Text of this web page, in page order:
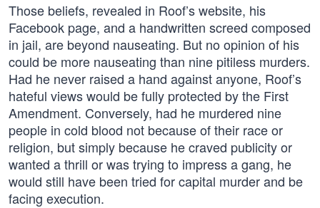
Those beliefs, revealed in Roof’s website, his
Facebook page, and a handwritten screed composed
in jail, are beyond nauseating. But no opinion of his
could be more nauseating than nine pitiless murders.
Had he never raised a hand against anyone, Roof’s
hateful views would be fully protected by the First
Amendment. Conversely, had he murdered nine
people in cold blood not because of their race or
religion, but simply because he craved publicity or
wanted a thrill or was trying to impress a gang, he
would still have been tried for capital murder and be
facing execution.